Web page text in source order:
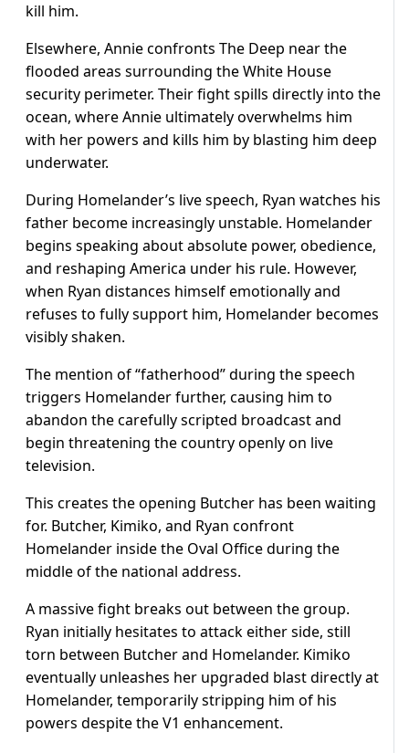
kill him.
Elsewhere, Annie confronts The Deep near the
flooded areas surrounding the White House
security perimeter. Their fight spills directly into the
ocean, where Annie ultimately overwhelms him
with her powers and kills him by blasting him deep
underwater.
During Homelander’s live speech, Ryan watches his
father become increasingly unstable. Homelander
begins speaking about absolute power, obedience,
and reshaping America under his rule. However,
when Ryan distances himself emotionally and
refuses to fully support him, Homelander becomes
visibly shaken.
The mention of “fatherhood” during the speech
triggers Homelander further, causing him to
abandon the carefully scripted broadcast and
begin threatening the country openly on live
television.
This creates the opening Butcher has been waiting
for. Butcher, Kimiko, and Ryan confront
Homelander inside the Oval Office during the
middle of the national address.
A massive fight breaks out between the group.
Ryan initially hesitates to attack either side, still
torn between Butcher and Homelander. Kimiko
eventually unleashes her upgraded blast directly at
Homelander, temporarily stripping him of his
powers despite the V1 enhancement.